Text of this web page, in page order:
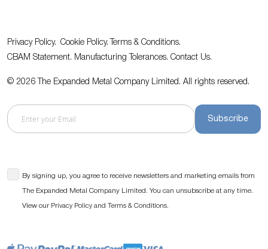
Privacy Policy. Cookie Policy.
Terms & Conditions.
CBAM Statement. Manufacturing Tolerances. Contact Us.
© 2026 The Expanded Metal Company Limited. All rights reserved.
Subscribe
By signing up, you agree to receive newsletters and marketing emails from
The Expanded Metal Company Limited. You can unsubscribe at any time.
View our Privacy Policy and Terms & Conditions.